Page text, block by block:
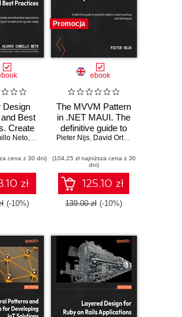
Design
Best
Create
and
that
meet
user
Neto, William Grasel ,Loiane Groner
cena z 30 dni)
zł
(-10%)
Promocja
ebook
The MVVM Pattern
in .NET MAUI. The
definitive guide to
essential patterns,
techniques for
cross-platform app
development
Pieter Nijs, David Ortinau
(104,25 zł najniższa cena z 30
dni)
125.10 zł
139.00 zł (-10%)